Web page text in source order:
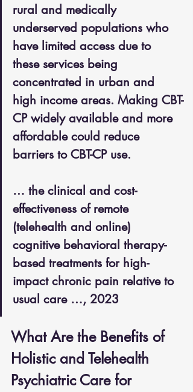
rural and medically
underserved populations who
have limited access due to
these services being
concentrated in urban and
high income areas. Making CBT-
CP widely available and more
affordable could reduce
barriers to CBT-CP use.
… the clinical and cost-
effectiveness of remote
(telehealth and online)
cognitive behavioral therapy-
based treatments for high-
impact chronic pain relative to
usual care …, 2023
What Are the Benefits of
Holistic and Telehealth
Psychiatric Care for